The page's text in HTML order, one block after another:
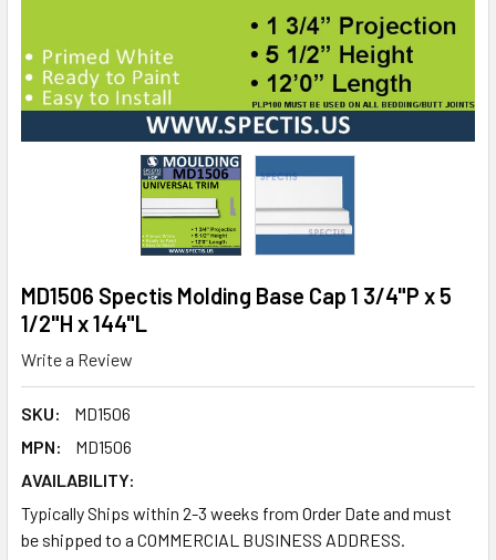
MD1506 Spectis Molding Base Cap 1 3/4"P x 5
1/2"H x 144"L
Write a Review
SKU:
MD1506
MPN:
MD1506
AVAILABILITY:
Typically Ships within 2-3 weeks from Order Date and must
be shipped to a COMMERCIAL BUSINESS ADDRESS.